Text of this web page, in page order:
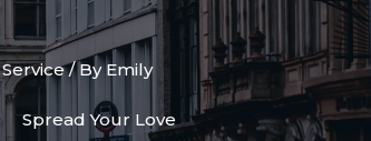
/ ByEmily
Spread Your Love